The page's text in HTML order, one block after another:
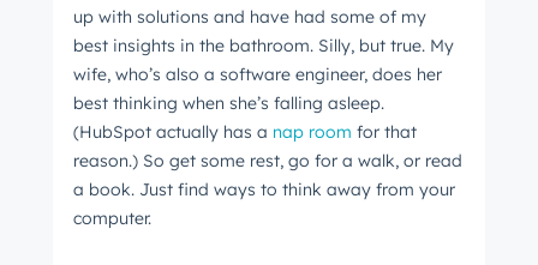
up with solutions and have had some of my
best insights in the bathroom. Silly, but true. My
wife, who’s also a software engineer, does her
best thinking when she’s falling asleep.
(HubSpot actually has a nap room for that
reason.) So get some rest, go for a walk, or read
a book. Just find ways to think away from your
computer.